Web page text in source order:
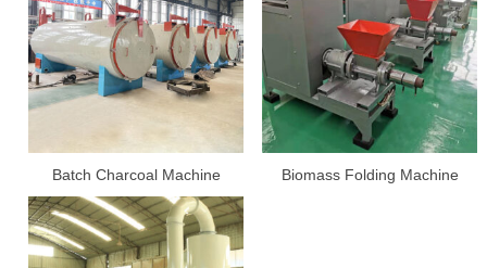
Batch Charcoal Machine Biomass Folding Machine